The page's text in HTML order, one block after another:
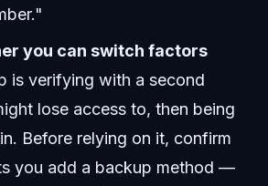
you can switch factors
is verifying with a second
lose access to, then being
Before relying on it, confirm
you add a backup method —